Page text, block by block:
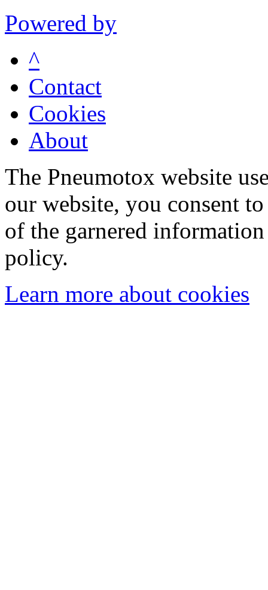
Powered by
^
Contact
Cookies
About
The Pneumotox website
our website, you consent
of the garnered
policy.
Learn more about cookies